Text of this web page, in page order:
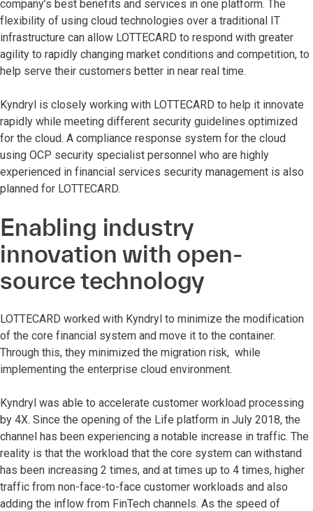
company’s best benefits and services in one platform. The
flexibility of using cloud technologies over a traditional IT
infrastructure can allow LOTTECARD to respond with greater
agility to rapidly changing market conditions and competition, to
help serve their customers better in near real time.
Kyndryl is closely working with LOTTECARD to help it innovate
rapidly while meeting different security guidelines optimized
for the cloud. A compliance response system for the cloud
using OCP security specialist personnel who are highly
experienced in financial services security management is also
planned for LOTTECARD.
Enabling industry
innovation with open-
source technology
LOTTECARD worked with Kyndryl to minimize the modification
of the core financial system and move it to the container.
Through this, they minimized the migration risk, while
implementing the enterprise cloud environment.
Kyndryl was able to accelerate customer workload processing
by 4X. Since the opening of the Life platform in July 2018, the
channel has been experiencing a notable increase in traffic. The
reality is that the workload that the core system can withstand
has been increasing 2 times, and at times up to 4 times, higher
traffic from non-face-to-face customer workloads and also
adding the inflow from FinTech channels. As the speed of